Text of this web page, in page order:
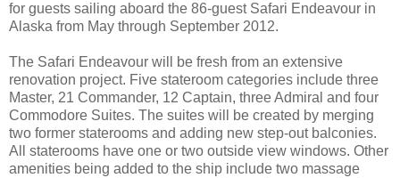
for guests sailing aboard the 86-guest Safari Endeavour in
Alaska from May through September 2012.
The Safari Endeavour will be fresh from an extensive
renovation project. Five stateroom categories include three
Master, 21 Commander, 12 Captain, three Admiral and four
Commodore Suites. The suites will be created by merging
two former staterooms and adding new step-out balconies.
All staterooms have one or two outside view windows. Other
amenities being added to the ship include two massage